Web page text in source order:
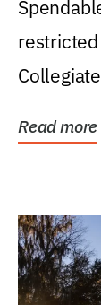
Read more